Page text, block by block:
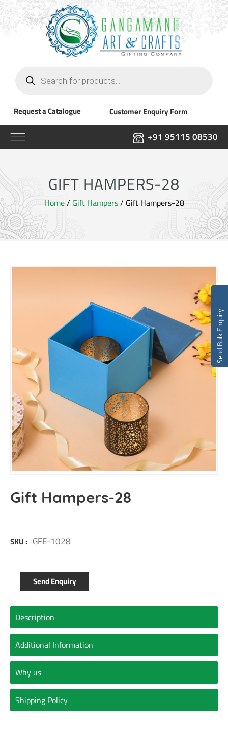
search
Request a Catalogue Customer Enquiry Form
+91 95115 08530
GIFT HAMPERS-28
Home/ Gift Hampers/ Gift Hampers-28
Gift Hampers-28
SKU : GFE-1028
Send Enquiry
Description
Additional Information
Why us
Shipping Policy
Send Bulk Enquiry